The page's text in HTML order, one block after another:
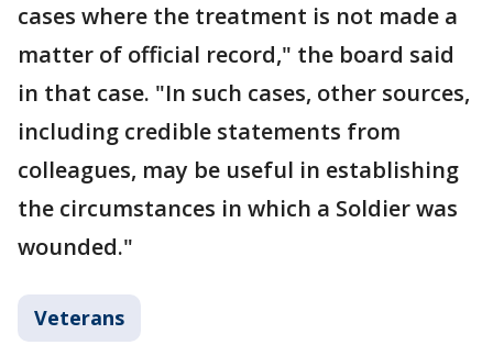
cases where the treatment is not made a
matter of official record," the board said
in that case. "In such cases, other sources,
including credible statements from
colleagues, may be useful in establishing
the circumstances in which a Soldier was
wounded."
Veterans